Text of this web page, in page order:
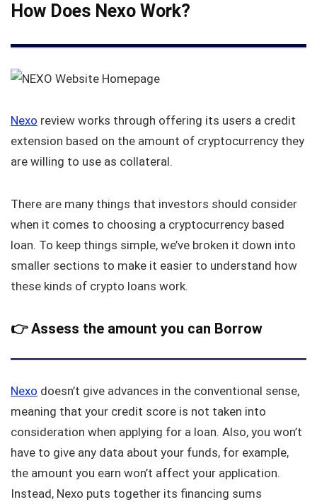
How Does Nexo Work?
Nexo review works through offering its users a credit
extension based on the amount of cryptocurrency they
are willing to use as collateral.
There are many things that investors should consider
when it comes to choosing a cryptocurrency based
loan. To keep things simple, we’ve broken it down into
smaller sections to make it easier to understand how
these kinds of crypto loans work.
👉Assess the amount you can Borrow
Nexo doesn’t give advances in the conventional sense,
meaning that your credit score is not taken into
consideration when applying for a loan. Also, you won’t
have to give any data about your funds, for example,
the amount you earn won’t affect your application.
Instead, Nexo puts together its financing sums